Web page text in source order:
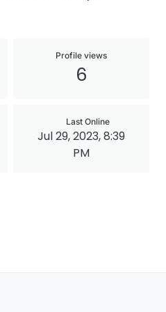
Profile views
6
Last Online
Jul 29, 2023, 8:39
PM